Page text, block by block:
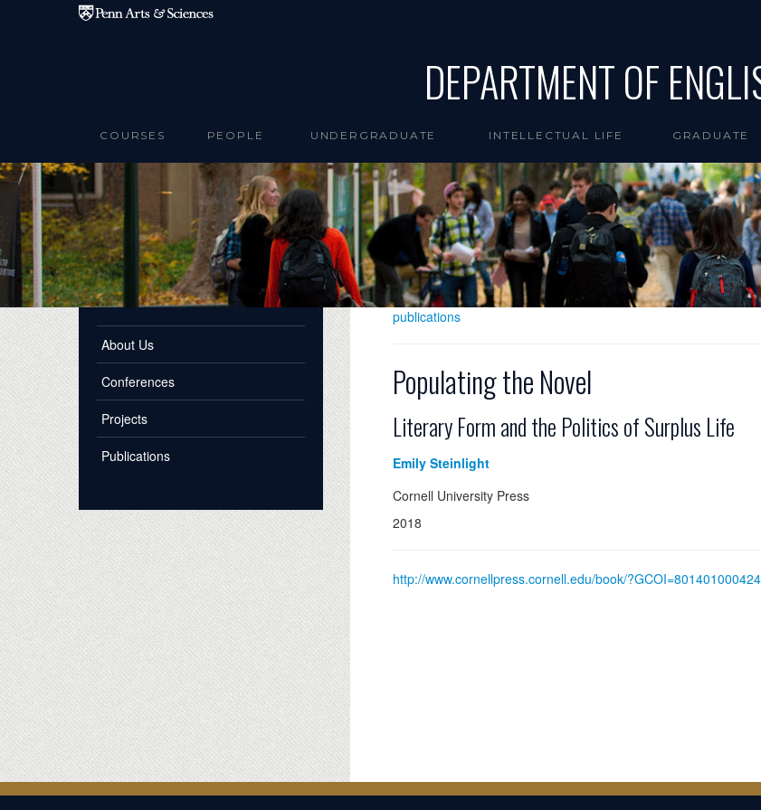
Skip to main content
DEPARTMENT OF
COURSES PEOPLE UNDERGRADUATE INTELLECTUAL LIFE GRADUATE
About Us
Conferences
Projects
Publications
publications
Populating the Novel
Literary Form and the Politics of Surplus Life
Emily Steinlight
Cornell University Press
2018
http://www.cornellpress.cornell.edu/book/